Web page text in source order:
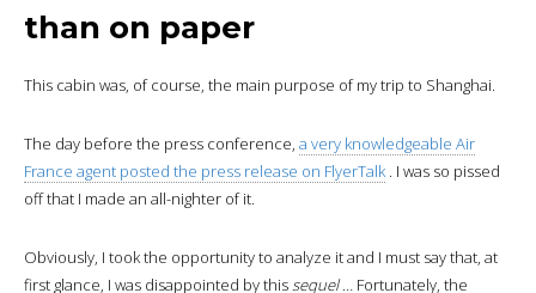
than on paper
This cabin was, of course, the main purpose of my trip to Shanghai.
The day before the press conference, a very knowledgeable Air
France agent posted the press release on FlyerTalk. I was so pissed
off that I made an all-nighter of it.
Obviously, I took the opportunity to analyze it and I must say that, at
first glance, I was disappointed by thissequel… Fortunately, the